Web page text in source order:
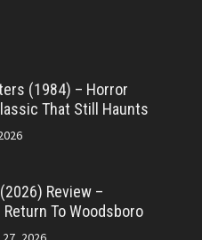
(1984) – Horror
That Still Haunts
Review –
To Woodsboro